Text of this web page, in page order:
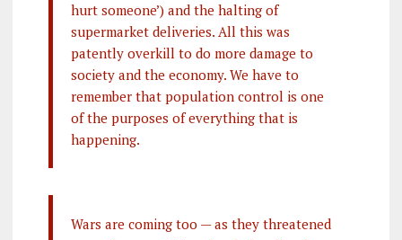
hurt someone’) and the halting of
supermarket deliveries. All this was
patently overkill to do more damage to
society and the economy. We have to
remember that population control is one
of the purposes of everything that is
happening.
Wars are coming too — as they threatened